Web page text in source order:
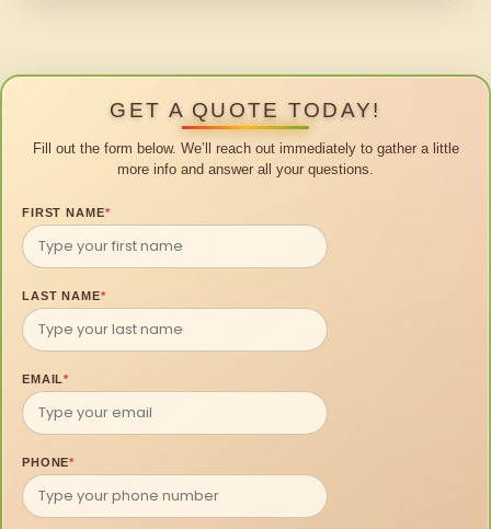
GET A QUOTE TODAY!
Fill out the form below. We’ll reach out immediately to gather a little
more info and answer all your questions.
FIRST NAME*
LAST NAME*
EMAIL*
PHONE*